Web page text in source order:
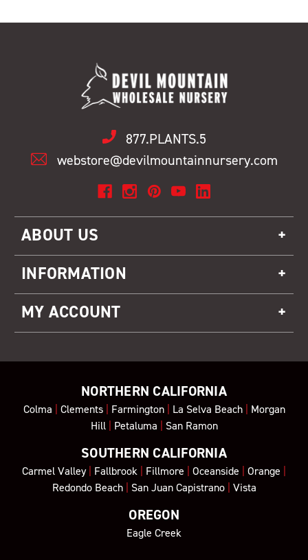
877.PLANTS.5
webstore@devilmountainnursery.com
ABOUT US
INFORMATION
MY ACCOUNT
NORTHERN CALIFORNIA
Colma | Clements| Farmington| La Selva Beach| Morgan
Hill| Petaluma | San Ramon
SOUTHERN CALIFORNIA
Carmel Valley| Fallbrook | Fillmore | Oceanside | Orange |
Redondo Beach| San Juan Capistrano| Vista
OREGON
Eagle Creek